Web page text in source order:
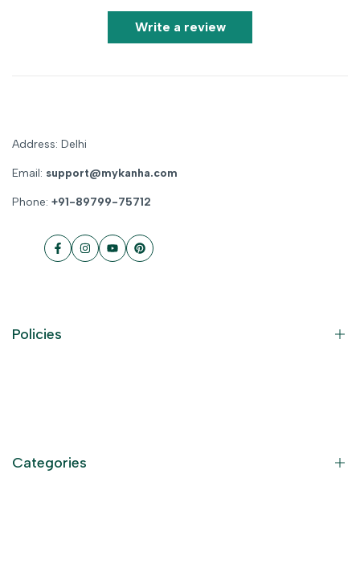
Write a review
Address: Delhi
Email: support@mykanha.com
Phone: +91-89799-75712
FacebookInstagram
YouTubePinterest
Policies
Categories